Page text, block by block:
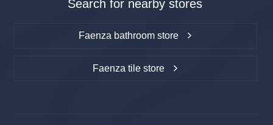
Search for nearby stores
Faenza bathroom store
Faenza tile store